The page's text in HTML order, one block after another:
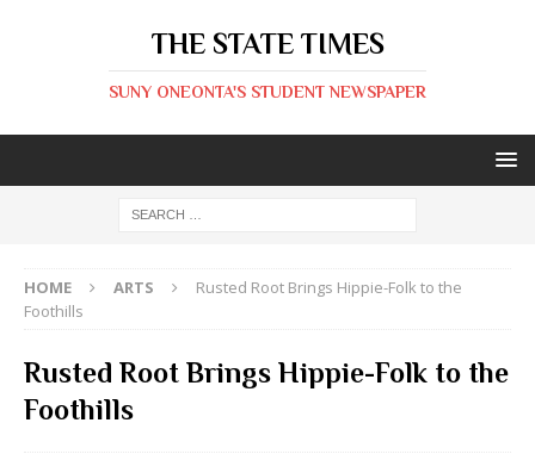
THE STATE TIMES
SUNY ONEONTA'S STUDENT NEWSPAPER
HOME ARTS
Rusted Root Brings Hippie-Folk to the
Foothills
Rusted Root Brings Hippie-Folk to the
Foothills